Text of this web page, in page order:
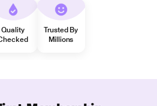
Quality
Trusted By
Millions